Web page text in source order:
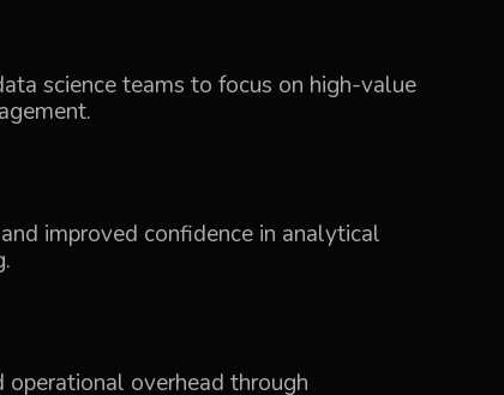
science teams to focus on high-value
improved confidence in analytical
overhead through